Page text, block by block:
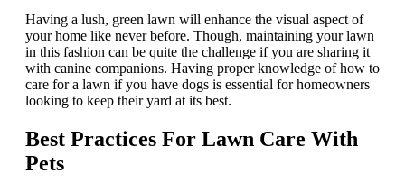
Having a lush, green lawn will enhance the visual aspect of
your home like never before. Though, maintaining your lawn
in this fashion can be quite the challenge if you are sharing it
with canine companions. Having proper knowledge of how to
care for a lawn if you have dogs is essential for homeowners
looking to keep their yard at its best.
Best Practices For Lawn Care With
Pets